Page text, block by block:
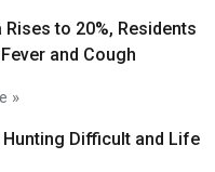
Rises to 20%, Residents
and Cough
»
Difficult and Life